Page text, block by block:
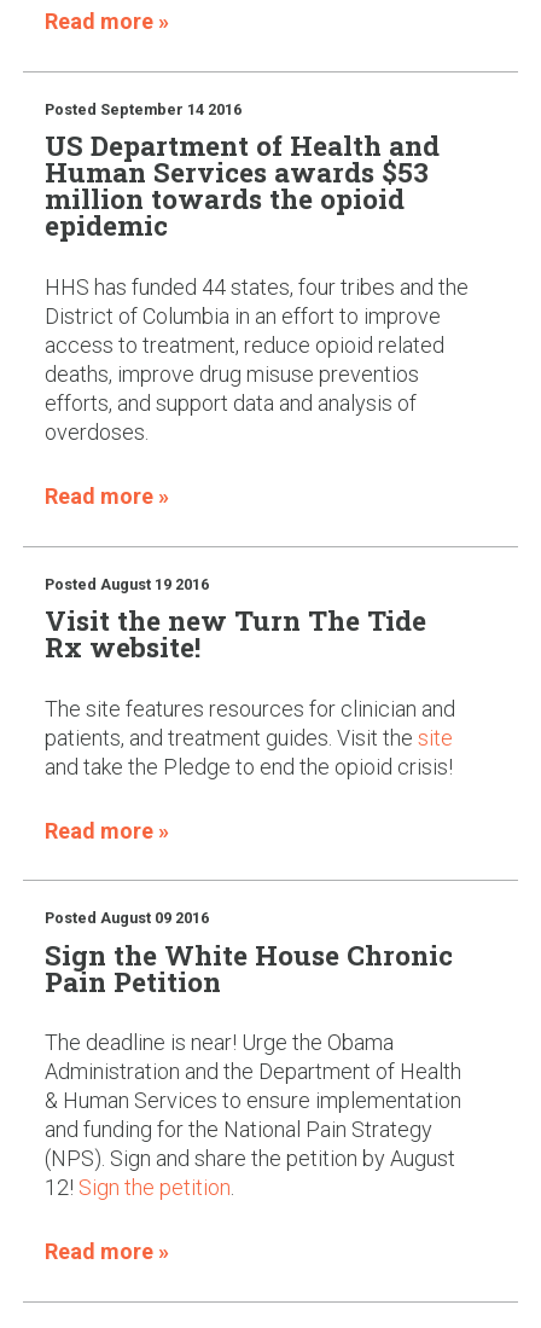
Read more »
Posted September 14 2016
US Department of Health and
Human Services awards $53
million towards the opioid
epidemic
HHS has funded 44 states, four tribes and the
District of Columbia in an effort to improve
access to treatment, reduce opioid related
deaths, improve drug misuse preventios
efforts, and support data and analysis of
overdoses.
Read more »
Posted August 19 2016
Visit the new Turn The Tide
Rx website!
The site features resources for clinician and
patients, and treatment guides. Visit the site
and take the Pledge to end the opioid crisis!
Read more »
Posted August 09 2016
Sign the White House Chronic
Pain Petition
The deadline is near! Urge the Obama
Administration and the Department of Health
& Human Services to ensure implementation
and funding for the National Pain Strategy
(NPS). Sign and share the petition by August
12! Sign the petition.
Read more »